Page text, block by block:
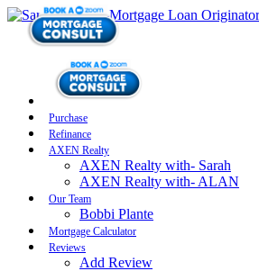
Purchase
Refinance
AXEN Realty
AXEN Realty with- Sarah
AXEN Realty with- ALAN
Our Team
Bobbi Plante
Mortgage Calculator
Reviews
Add Review